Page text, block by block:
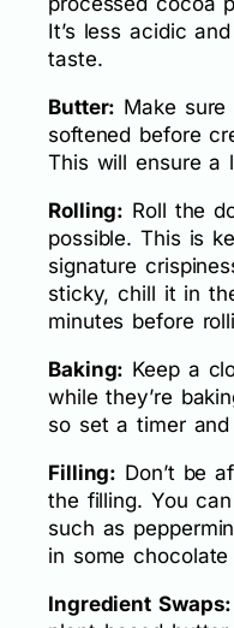
It’s less acidic
taste.
Butter: Make
softened before
This will ensure a
Rolling: Roll the
possible. This is
signature
sticky, chill it in
minutes before
Baking: Keep a
while they’re
so set a timer
Filling: Don’t be
the filling. You
such as
in some
Ingredient Swaps: